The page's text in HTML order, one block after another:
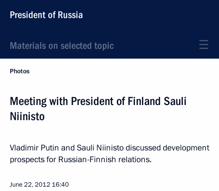
President of Russia
Materials on selected topic
Photos
Meeting with President of Finland Sauli
Niinisto
Vladimir Putin and Sauli Niinisto discussed development
prospects for Russian-Finnish relations.
June 22, 2012 16:40